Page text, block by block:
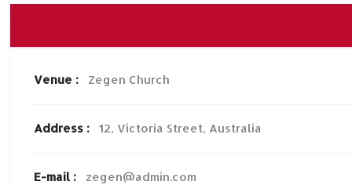
Venue : Zegen Church
Address : 12, Victoria Street, Australia
E-mail : zegen@admin.com